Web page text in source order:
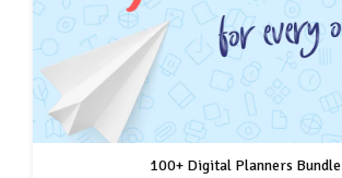
100+ Digital Planners Bundle